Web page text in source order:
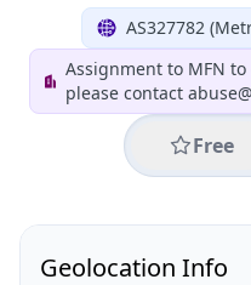
AS327782
Assignment to MFN
please contact
Free
Geolocation Info